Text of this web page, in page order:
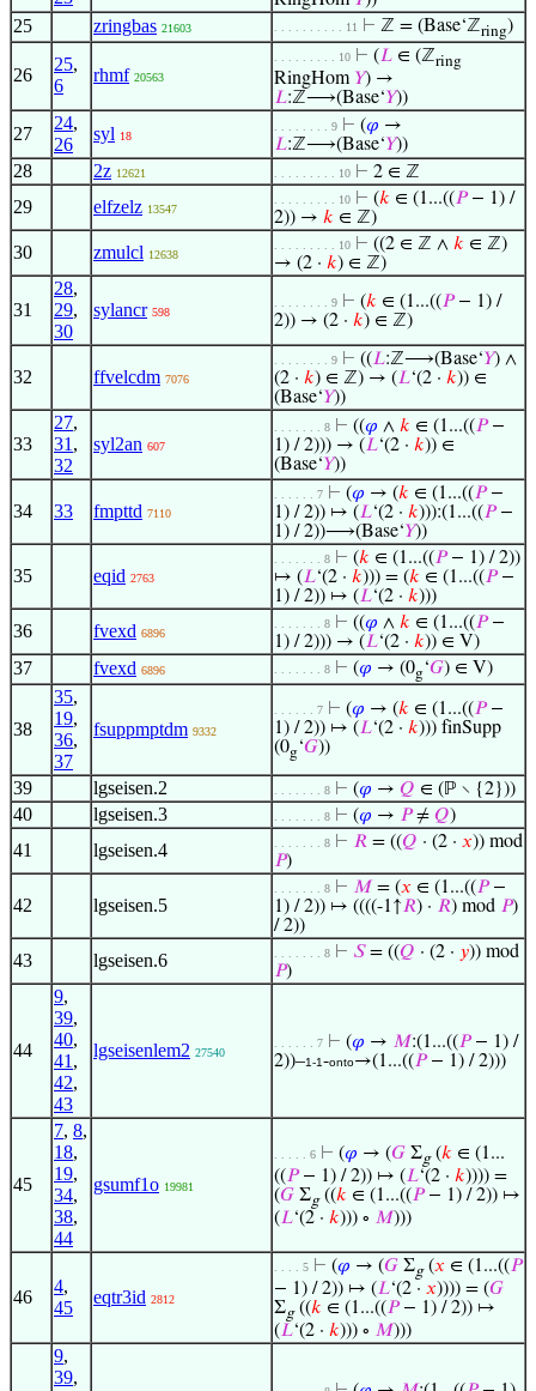
25 zringbas 21603 . . . . . . . . . . 11 ⊢ ℤ = (Base‘ℤring)
26
25,
6
rhmf 20563
. . . . . . . . . 10 ⊢ (𝐿 ∈ (ℤring
RingHom 𝑌) →
𝐿:ℤ⟶(Base‘𝑌))
27
24,
26
syl 18
. . . . . . . . 9 ⊢ (𝜑 →
𝐿:ℤ⟶(Base‘𝑌))
28 2z 12621 . . . . . . . . . 10 ⊢ 2 ∈ ℤ
29 elfzelz 13547
. . . . . . . . . 10 ⊢ (𝑘 ∈ (1...((𝑃− 1) /
2)) → 𝑘 ∈ ℤ)
30 zmulcl 12638
. . . . . . . . . 10 ⊢ ((2 ∈ ℤ ∧ 𝑘 ∈ ℤ)
→ (2 · 𝑘) ∈ ℤ)
31
28,
29,
30
sylancr 598
. . . . . . . . 9 ⊢ (𝑘 ∈ (1...((𝑃− 1) /
2)) → (2 · 𝑘) ∈ ℤ)
32 ffvelcdm 7076
. . . . . . . . 9 ⊢ ((𝐿:ℤ⟶(Base‘𝑌) ∧
(2 · 𝑘) ∈ ℤ) → (𝐿‘(2 · 𝑘)) ∈
(Base‘𝑌))
33
27,
31 ,
32
syl2an 607
. . . . . . . 8 ⊢ ((𝜑 ∧ 𝑘 ∈ (1...((𝑃−
1) / 2))) → (𝐿‘(2 · 𝑘)) ∈
(Base‘𝑌))
34 33 fmpttd 7110
. . . . . . 7 ⊢ (𝜑 → (𝑘 ∈ (1...((𝑃−
1) / 2)) ↦ (𝐿‘(2 · 𝑘))):(1...((𝑃−
1) / 2))⟶(Base‘𝑌))
35 eqid 2763
. . . . . . . 8 ⊢ (𝑘 ∈ (1...((𝑃− 1) / 2))
↦ (𝐿‘(2 · 𝑘))) = (𝑘 ∈ (1...((𝑃−
1) / 2)) ↦ (𝐿‘(2 · 𝑘)))
36 fvexd 6896
. . . . . . . 8 ⊢ ((𝜑 ∧ 𝑘 ∈ (1...((𝑃−
1) / 2))) → (𝐿‘(2 · 𝑘)) ∈ V)
37 fvexd 6896 . . . . . . . 8 ⊢ (𝜑 → (0g‘𝐺) ∈ V)
38
35,
19,
36,
37
fsuppmptdm 9332
. . . . . . 7 ⊢ (𝜑 → (𝑘 ∈ (1...((𝑃−
1) / 2)) ↦ (𝐿‘(2 · 𝑘))) finSupp
(0g‘𝐺))
39 lgseisen.2 . . . . . . . 8 ⊢ (𝜑 → 𝑄 ∈ (ℙ ∖ {2}))
40 lgseisen.3 . . . . . . . 8 ⊢ (𝜑 → 𝑃≠ 𝑄)
41 lgseisen.4 . . . . . . . 8 ⊢ 𝑅 = ((𝑄 · (2 · 𝑥)) mod
𝑃)
42 lgseisen.5
. . . . . . . 8 ⊢ 𝑀 = (𝑥 ∈ (1...((𝑃−
1) / 2)) ↦ ((((-1↑𝑅) · 𝑅) mod 𝑃)
/ 2))
43 lgseisen.6 . . . . . . . 8 ⊢ 𝑆= ((𝑄 · (2 · 𝑦)) mod
𝑃)
44
9,
39,
40,
41 ,
42,
43
lgseisenlem2 27540
. . . . . . 7 ⊢ (𝜑 → 𝑀:(1...((𝑃− 1) /
2))–1-1-onto→(1...((𝑃− 1) / 2)))
45
7, 8,
18,
19,
34,
38,
44
gsumf1o 19981
. . . . . 6 ⊢ (𝜑 → (𝐺 Σg(𝑘 ∈ (1...
((𝑃− 1) / 2)) ↦ (𝐿‘(2 · 𝑘)))) =
(𝐺 Σg((𝑘 ∈ (1...((𝑃− 1) / 2)) ↦
(𝐿‘(2 · 𝑘))) ∘ 𝑀)))
46
4,
45
eqtr3id 2812
. . . . 5 ⊢ (𝜑 → (𝐺 Σg(𝑥 ∈ (1...((𝑃
− 1) / 2)) ↦ (𝐿‘(2 · 𝑥)))) = (𝐺
Σg((𝑘 ∈ (1...((𝑃− 1) / 2)) ↦
(𝐿‘(2 · 𝑘))) ∘ 𝑀)))
9,
39,